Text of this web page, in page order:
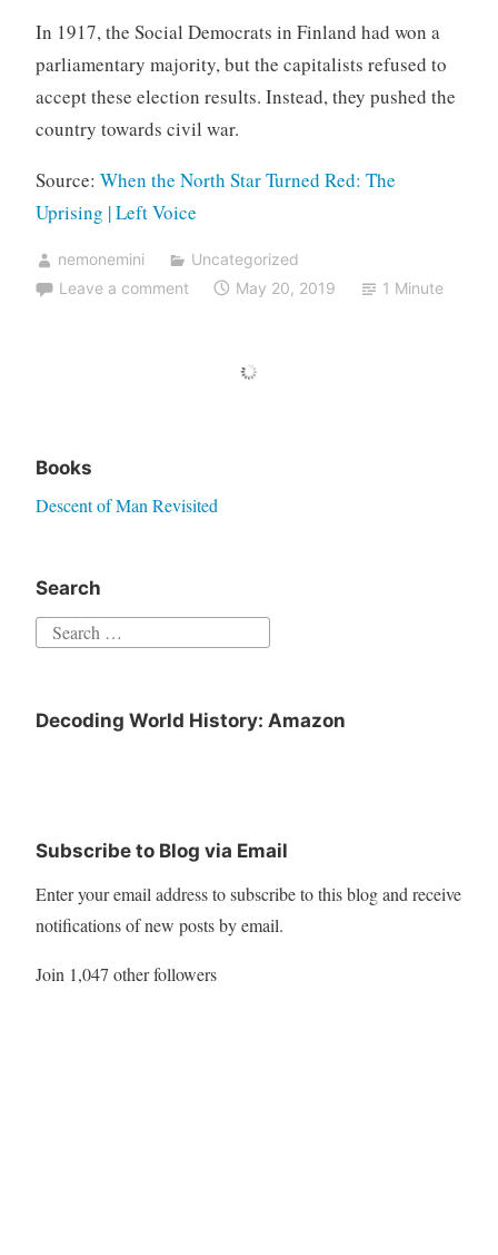
In 1917, the Social Democrats in Finland had won a
parliamentary majority, but the capitalists refused to
accept these election results. Instead, they pushed the
country towards civil war.
Source: When the North Star Turned Red: The
Uprising | Left Voice
nemonemini
Uncategorized
Leave a comment
May 20, 2019 1 Minute
Books
Descent of Man Revisited
Search
Decoding World History: Amazon
Subscribe to Blog via Email
Enter your email address to subscribe to this blog and receive
notifications of new posts by email.
Join 1,047 other followers